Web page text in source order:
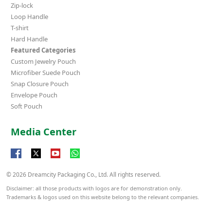
Zip-lock
Loop Handle
T-shirt
Hard Handle
Featured Categories
Custom Jewelry Pouch
Microfiber Suede Pouch
Snap Closure Pouch
Envelope Pouch
Soft Pouch
Media Center
© 2026 Dreamcity Packaging Co., Ltd. All rights reserved.
Disclaimer: all those products with logos are for demonstration only.
Trademarks & logos used on this website belong to the relevant companies.